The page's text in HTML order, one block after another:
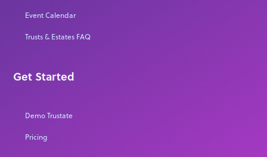
Event Calendar
Trusts & Estates FAQ
Get Started
Demo Trustate
Pricing